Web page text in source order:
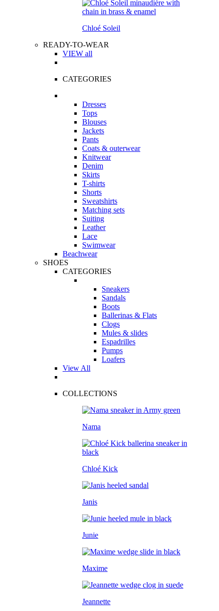
Chloé Soleil
READY-TO-WEAR
VIEW all
CATEGORIES
Dresses
Tops
Blouses
Jackets
Pants
Coats & outerwear
Knitwear
Denim
Skirts
T-shirts
Shorts
Sweatshirts
Matching sets
Suiting
Leather
Lace
Swimwear
Beachwear
SHOES
CATEGORIES
Sneakers
Sandals
Boots
Ballerinas & Flats
Clogs
Mules & slides
Espadrilles
Pumps
Loafers
View All
COLLECTIONS
Nama
Chloé Kick
Janis
Junie
Maxime
Jeannette